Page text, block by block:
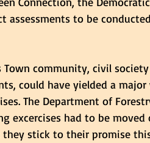
assessments to be
community, civil
could have yielded a
The Department of
excercises had to be moved
they stick to their promise